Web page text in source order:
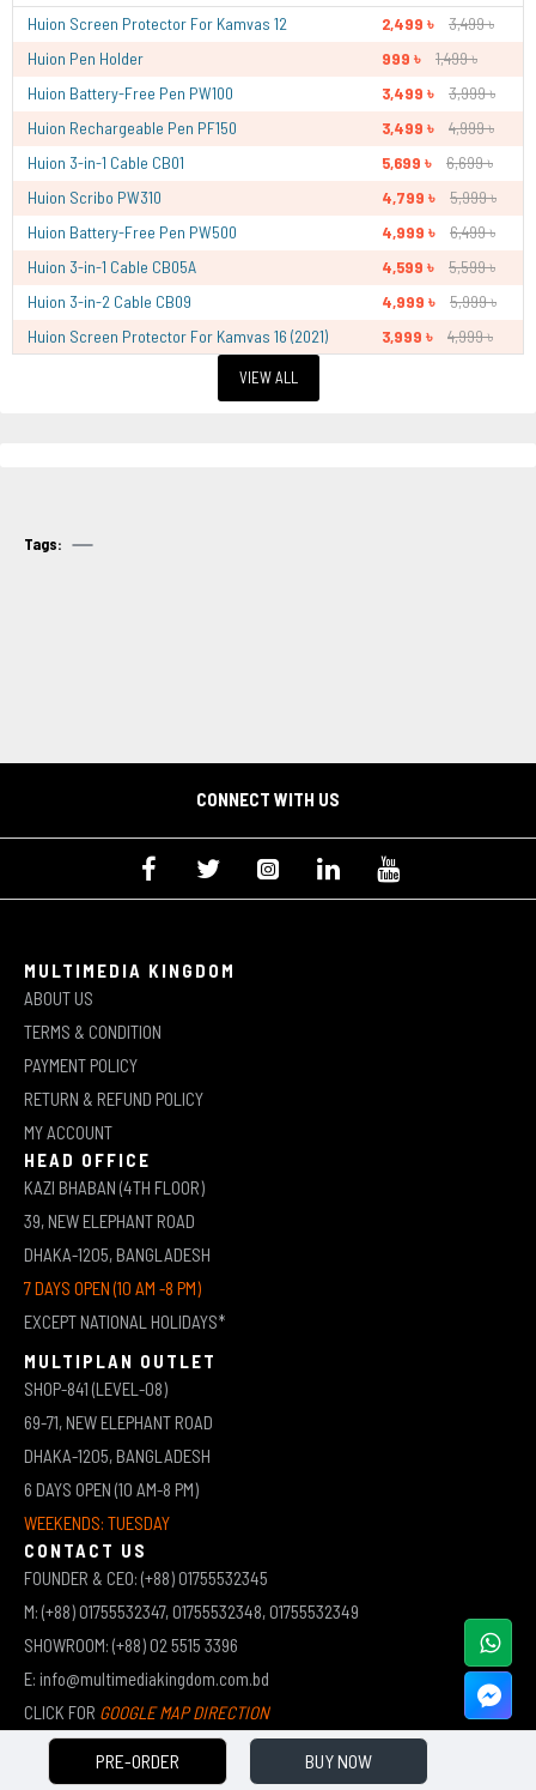
PRE-ORDER BUY NOW
Huion Screen Protector For Kamvas 12 2,499 ৳
3,499 ৳
Huion Pen Holder
999 ৳
1,499 ৳
Huion Battery-Free Pen PW100
3,499 ৳
3,999 ৳
Huion Rechargeable Pen PF150
3,499 ৳
4,999 ৳
Huion 3-in-1 Cable CB01
5,699 ৳
6,699 ৳
Huion Scribo PW310
4,799 ৳
5,999 ৳
Huion Battery-Free Pen PW500
4,999 ৳
6,499 ৳
Huion 3-in-1 Cable CB05A
4,599 ৳
5,599 ৳
Huion 3-in-2 Cable CB09
4,999 ৳
5,999 ৳
Huion Screen Protector For Kamvas 16 (2021)
3,999 ৳ 4,999 ৳
VIEW ALL
Tags:
CONNECT WITH US
MULTIMEDIA KINGDOM
ABOUT US
TERMS & CONDITION
PAYMENT POLICY
RETURN & REFUND POLICY
MY ACCOUNT
HEAD OFFICE
KAZI BHABAN (4TH FLOOR)
39, NEW ELEPHANT ROAD
DHAKA-1205, BANGLADESH
7 DAYS OPEN (10 AM -8 PM)
EXCEPT NATIONAL HOLIDAYS*
MULTIPLAN OUTLET
SHOP-841 (LEVEL-08)
69-71, NEW ELEPHANT ROAD
DHAKA-1205, BANGLADESH
6 DAYS OPEN (10 AM-8 PM)
WEEKENDS: TUESDAY
CONTACT US
FOUNDER & CEO: (+88) 01755532345
M: (+88) 01755532347, 01755532348, 01755532349
SHOWROOM: (+88) 02 5515 3396
E: info@multimediakingdom.com.bd
CLICK FOR GOOGLE MAP DIRECTION